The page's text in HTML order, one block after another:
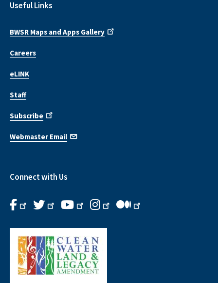
Useful Links
BWSR Maps and Apps Gallery
Careers
eLINK
Staff
Subscribe
Webmaster Email
Connect with Us